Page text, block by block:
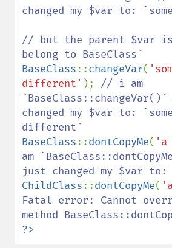
changed my $var to:
// but the parent
BaseClass::changeVar(
different' ); // i am
changed my $var to:
BaseClass::dontCopyMe( 'a
am
ChildClass::dontCopyMe(
Fatal error: Cannot
?>